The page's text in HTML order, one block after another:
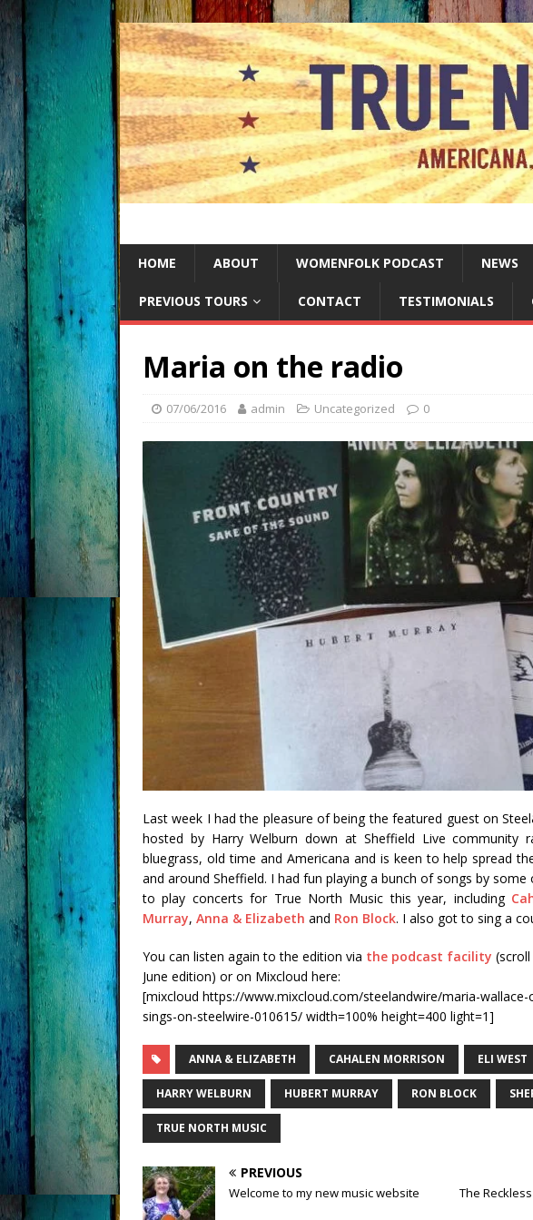
HOME ABOUT WOMENFOLK PODCAST NEWS
PREVIOUS TOURS CONTACT TESTIMONIALS
Maria on the radio
07/06/2016 admin Uncategorized 0
Last week I had the pleasure of being the featured guest on
hosted by Harry Welburn down at Sheffield Live community
bluegrass, old time and Americana and is keen to help spread
and around Sheffield. I had fun playing a bunch of songs by
to play concerts for True North Music this year, including
Murray, Anna & Elizabeth and Ron Block. I also got to sing a
You can listen again to the edition via the podcast facility
June edition) or on Mixcloud here:
[mixcloud https://www.mixcloud.com/steelandwire/maria-
sings-on-steelwire-010615/ width=100% height=400 light=1]
ANNA & ELIZABETH CAHALEN MORRISON ELI WEST
HARRY WELBURN HUBERT MURRAY RON BLOCK
TRUE NORTH MUSIC
PREVIOUS
Welcome to my new music website The